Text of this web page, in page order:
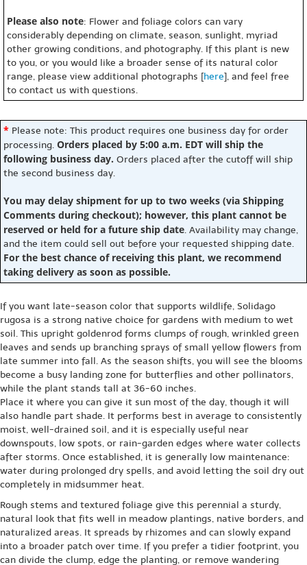
Please also note: Flower and foliage colors can vary
considerably depending on climate, season, sunlight, myriad
other growing conditions, and photography. If this plant is new
to you, or you would like a broader sense of its natural color
range, please view additional photographs [here], and feel free
to contact us with questions.
* Please note: This product requires one business day for order
processing. Orders placed by 5:00 a.m. EDT will ship the
following business day. Orders placed after the cutoff will ship
the second business day.
You may delay shipment for up to two weeks (via Shipping
Comments during checkout); however, this plant cannot be
reserved or held for a future ship date. Availability may change,
and the item could sell out before your requested shipping date.
For the best chance of receiving this plant, we recommend
taking delivery as soon as possible.
If you want late-season color that supports wildlife, Solidago
rugosa is a strong native choice for gardens with medium to wet
soil. This upright goldenrod forms clumps of rough, wrinkled green
leaves and sends up branching sprays of small yellow flowers from
late summer into fall. As the season shifts, you will see the blooms
become a busy landing zone for butterflies and other pollinators,
while the plant stands tall at 36-60 inches.
Place it where you can give it sun most of the day, though it will
also handle part shade. It performs best in average to consistently
moist, well-drained soil, and it is especially useful near
downspouts, low spots, or rain-garden edges where water collects
after storms. Once established, it is generally low maintenance:
water during prolonged dry spells, and avoid letting the soil dry out
completely in midsummer heat.
Rough stems and textured foliage give this perennial a sturdy,
natural look that fits well in meadow plantings, native borders, and
naturalized areas. It spreads by rhizomes and can slowly expand
into a broader patch over time. If you prefer a tidier footprint, you
can divide the clump, edge the planting, or remove wandering